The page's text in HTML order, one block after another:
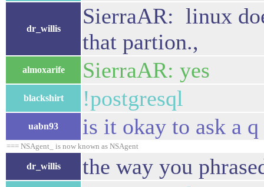
dr_willis
SierraAR: linux
that partion.,
almoxarife SierraAR: yes
blackshirt !postgresql
uabn93 is it okay to ask a
=== NSAgent_ is now known as NSAgent
dr_willis the way you